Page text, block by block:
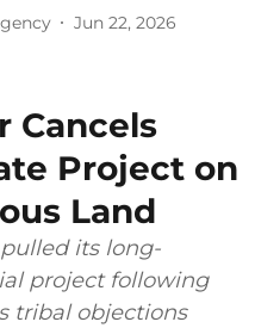
Jun 22, 2026
Cancels
Project on
Land
its long-
project following
tribal objections